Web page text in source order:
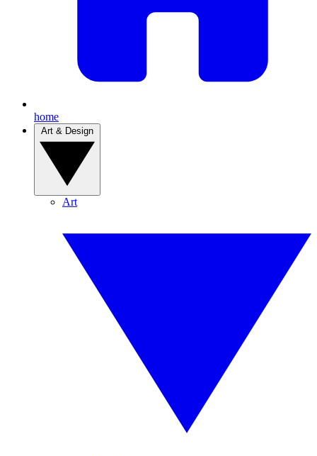
home
Art